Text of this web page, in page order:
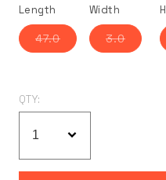
Length
47.0Variant
sold
Width
3.0Variant
sold
QTY: